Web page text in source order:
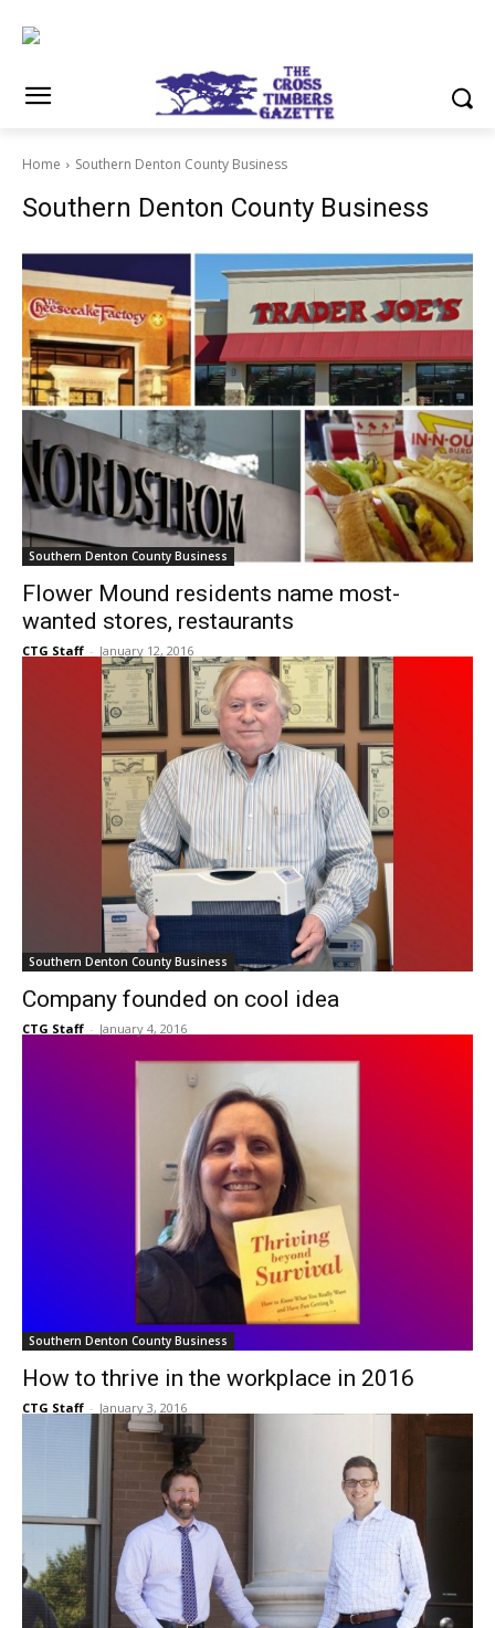
Home Southern Denton County Business
Southern Denton County Business
Southern Denton County Business
Flower Mound residents name most-
wanted stores, restaurants
CTG Staff - January 12, 2016
Southern Denton County Business
Company founded on cool idea
CTG Staff - January 4, 2016
Southern Denton County Business
How to thrive in the workplace in 2016
CTG Staff - January 3, 2016